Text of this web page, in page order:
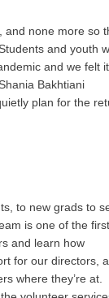
and none more so
and youth
and we felt it
Bakhtiani
plan for the
to new grads to
is one of the
and learn how
for our directors,
where they’re at.